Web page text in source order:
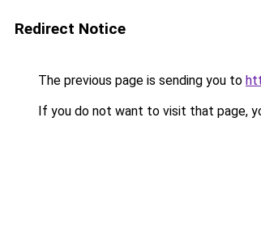
Redirect Notice
The previous page is sending you to
If you do not want to visit that page,